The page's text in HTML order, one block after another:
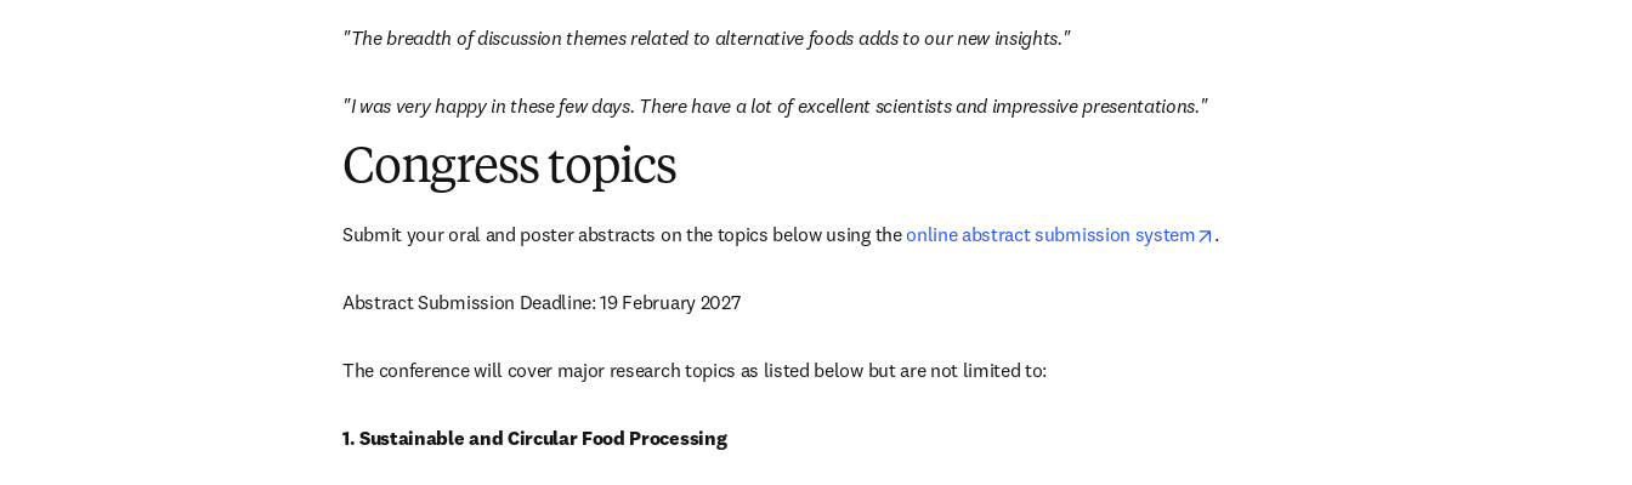
"The breadth of discussion themes related to alternative foods adds to our new insights."
"I was very happy in these few days. There have a lot of excellent scientists and impressive presentations."
Congress topics
Submit your oral and poster abstracts on the topics below using the online abstract submission system opens in new tab/window
.
Abstract Submission Deadline: 19 February 2027
The conference will cover major research topics as listed below but are not limited to:
1. Sustainable and Circular Food Processing